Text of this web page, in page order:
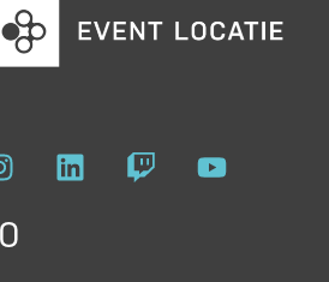
t
L
i
T
w
Y
o